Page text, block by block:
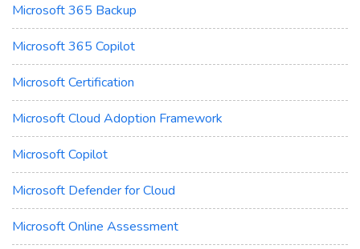
Microsoft 365 Backup
Microsoft 365 Copilot
Microsoft Certification
Microsoft Cloud Adoption Framework
Microsoft Copilot
Microsoft Defender for Cloud
Microsoft Online Assessment